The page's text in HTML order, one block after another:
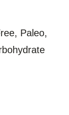
Paleo,